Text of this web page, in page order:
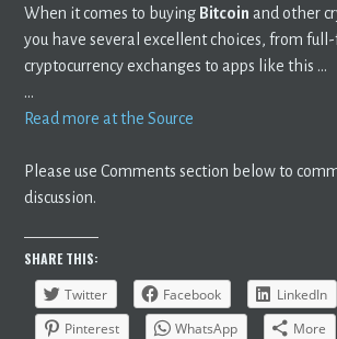
When it comes to buying Bitcoin and other
you have several excellent choices, from
cryptocurrency exchanges to apps like this …
…
Read more at the Source
Please use Comments section below to
discussion.
SHARE THIS:
Twitter
Facebook LinkedIn
Pinterest
WhatsApp More